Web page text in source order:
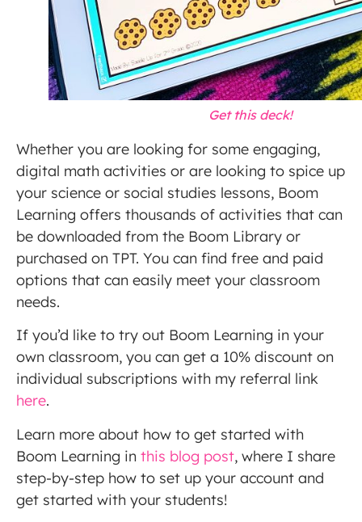
Get this deck!
Whether you are looking for some engaging,
digital math activities or are looking to spice up
your science or social studies lessons, Boom
Learning offers thousands of activities that can
be downloaded from the Boom Library or
purchased on TPT. You can find free and paid
options that can easily meet your classroom
needs.
If you’d like to try out Boom Learning in your
own classroom, you can get a 10% discount on
individual subscriptions with my referral link
here.
Learn more about how to get started with
Boom Learning in this blog post, where I share
step-by-step how to set up your account and
get started with your students!